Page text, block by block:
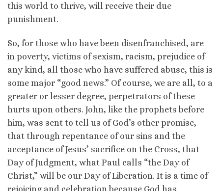
this world to thrive, will receive their due
punishment.
So, for those who have been disenfranchised, are
in poverty, victims of sexism, racism, prejudice of
any kind, all those who have suffered abuse, this is
some major “good news.” Of course, we are all, to a
greater or lesser degree, perpetrators of these
hurts upon others. John, like the prophets before
him, was sent to tell us of God’s other promise,
that through repentance of our sins and the
acceptance of Jesus’ sacrifice on the Cross, that
Day of Judgment, what Paul calls “the Day of
Christ,” will be our Day of Liberation. It is a time of